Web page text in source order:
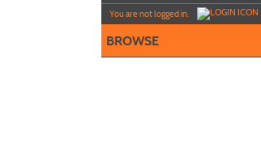
You are not logged in.
BROWSE